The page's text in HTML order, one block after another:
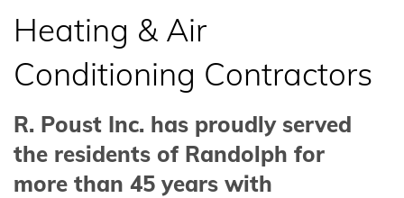
Heating & Air
Conditioning Contractors
R. Poust Inc. has proudly served
the residents of Randolph for
more than 45 years with